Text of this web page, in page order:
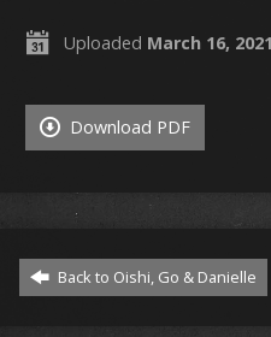
Uploaded March 16, 2021
Download PDF
Back to Oishi, Go & Danielle